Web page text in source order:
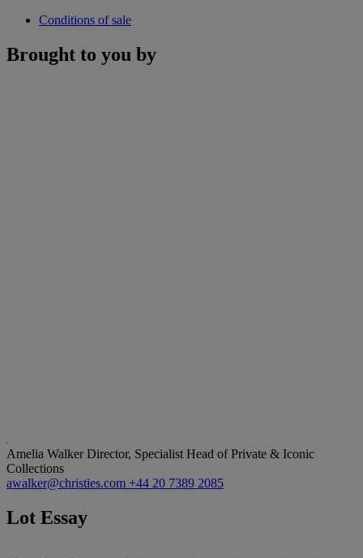
Conditions of sale
Brought to you by
Amelia WalkerDirector, Specialist Head of Private & Iconic
Collections
awalker@christies.com +44 20 7389 2085
Lot Essay